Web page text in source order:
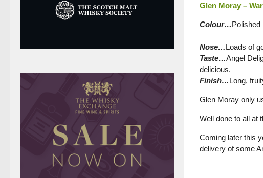
Glen Moray –
Colour…Polished
Nose…Loads of
Taste…Angel
delicious.
Finish…Long,
Glen Moray only
Well done to all at
Coming later this
delivery of some